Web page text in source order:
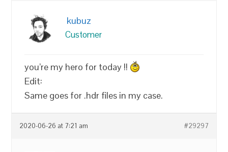
kubuz
Customer
you’re my hero for today !!
Edit:
Same goes for .hdr files in my case.
2020-06-26 at 7:21 am #29297